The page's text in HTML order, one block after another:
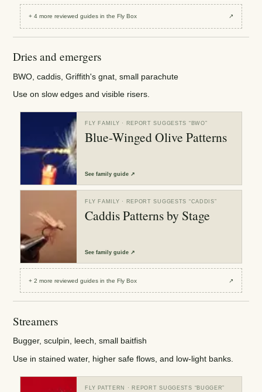
+4 more reviewedguides in the Fly Box ↗
Dries and emergers
BWO, caddis, Griffith's gnat, small parachute
Use on slow edges and visible risers.
FLY FAMILY · REPORT SUGGESTS “ BWO”
Blue-Winged Olive Patterns
Seefamily guide ↗
FLY FAMILY · REPORT SUGGESTS “CADDIS”
Caddis Patterns by Stage
Seefamily guide ↗
+2 more reviewedguides in the Fly Box ↗
Streamers
Bugger, sculpin, leech, small baitfish
Use in stained water, higher safe flows, and low-light banks.
FLY PATTERN · REPORT SUGGESTS “BUGGER”